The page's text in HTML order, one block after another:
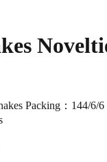
Packing：144/6/